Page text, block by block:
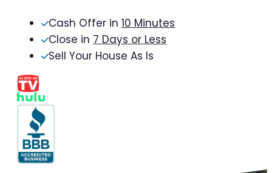
Cash Offer in 10 Minutes
Close in 7 Days or Less
Sell Your House As Is